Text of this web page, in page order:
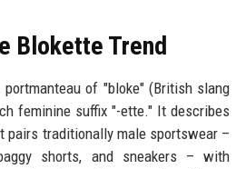
Blokette Trend
of "bloke" (British slang
feminine suffix "-ette." It describes
pairs traditionally male sportswear –
shorts, and sneakers – with